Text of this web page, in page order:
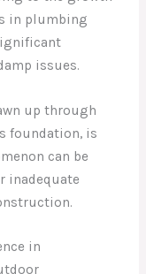
in plumbing
issues.
up through
foundation, is
can be
inadequate
in